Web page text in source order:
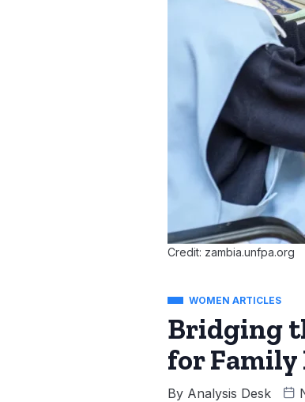
Credit: zambia.unfpa.org
WOMEN ARTICLES
Bridging
for Family
By Analysis Desk